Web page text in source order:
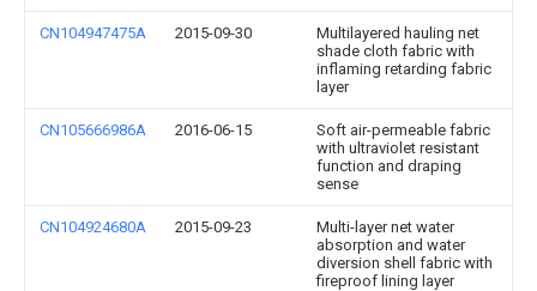
CN104947475A 2015-09-30
Multilayered hauling net
shade cloth fabric with
inflaming retarding fabric
layer
CN105666986A 2016-06-15
Soft air-permeable fabric
with ultraviolet resistant
function and draping
sense
CN104924680A 2015-09-23
Multi-layer net water
absorption and water
diversion shell fabric with
fireproof lining layer